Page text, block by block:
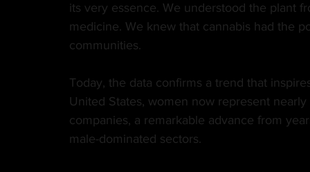
its very essence. We understood the plant
medicine. We knew that cannabis had the
communities.
Today, the data confirms a trend that
United States, women now represent
companies, a remarkable advance from
male-dominated sectors.